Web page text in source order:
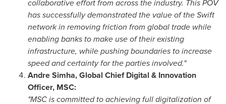
collaborative effort from across the industry. This POV
has successfully demonstrated the value of the Swift
network in removing friction from global trade while
enabling banks to make use of their existing
infrastructure, while pushing boundaries to increase
speed and certainty for the parties involved."
Andre Simha, Global Chief Digital & Innovation
Officer, MSC:
"MSC is committed to achieving full digitalization of